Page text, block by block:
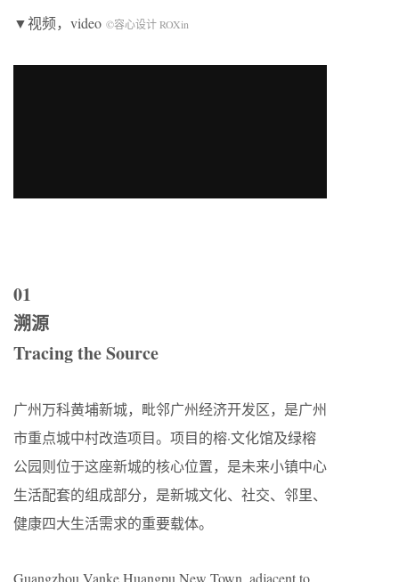
▼视频，video ©容心设计 ROXin
01
溯源
Tracing the Source
广州万科黄埔新城，毗邻广州经济开发区，是广州
市重点城中村改造项目。项目的榕·文化馆及绿榕
公园则位于这座新城的核心位置，是未来小镇中心
生活配套的组成部分，是新城文化、社交、邻里、
健康四大生活需求的重要载体。
Guangzhou Vanke Huangpu New Town, adjacent to